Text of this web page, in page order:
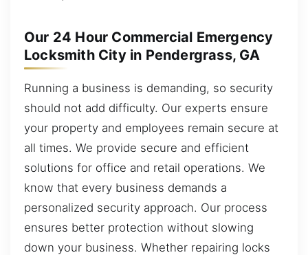
Our 24 Hour Commercial Emergency
Locksmith City in Pendergrass, GA
Running a business is demanding, so security
should not add difficulty. Our experts ensure
your property and employees remain secure at
all times. We provide secure and efficient
solutions for office and retail operations. We
know that every business demands a
personalized security approach. Our process
ensures better protection without slowing
down your business. Whether repairing locks